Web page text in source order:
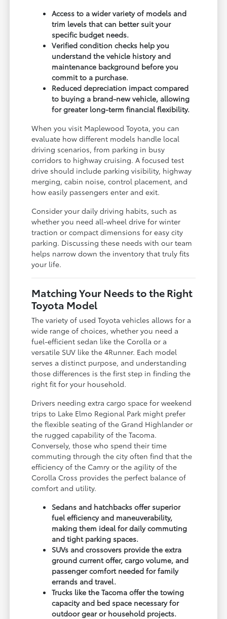
Access to a wider variety of models and
trim levels that can better suit your
specific budget needs.
Verified condition checks help you
understand the vehicle history and
maintenance background before you
commit to a purchase.
Reduced depreciation impact compared
to buying a brand-new vehicle, allowing
for greater long-term financial flexibility.
When you visit Maplewood Toyota, you can
evaluate how different models handle local
driving scenarios, from parking in busy
corridors to highway cruising. A focused test
drive should include parking visibility, highway
merging, cabin noise, control placement, and
how easily passengers enter and exit.
Consider your daily driving habits, such as
whether you need all-wheel drive for winter
traction or compact dimensions for easy city
parking. Discussing these needs with our team
helps narrow down the inventory that truly fits
your life.
Matching Your Needs to the Right
Toyota Model
The variety of used Toyota vehicles allows for a
wide range of choices, whether you need a
fuel-efficient sedan like the Corolla or a
versatile SUV like the 4Runner. Each model
serves a distinct purpose, and understanding
those differences is the first step in finding the
right fit for your household.
Drivers needing extra cargo space for weekend
trips to Lake Elmo Regional Park might prefer
the flexible seating of the Grand Highlander or
the rugged capability of the Tacoma.
Conversely, those who spend their time
commuting through the city often find that the
efficiency of the Camry or the agility of the
Corolla Cross provides the perfect balance of
comfort and utility.
Sedans and hatchbacks offer superior
fuel efficiency and maneuverability,
making them ideal for daily commuting
and tight parking spaces.
SUVs and crossovers provide the extra
ground current offer, cargo volume, and
passenger comfort needed for family
errands and travel.
Trucks like the Tacoma offer the towing
capacity and bed space necessary for
outdoor gear or household projects.